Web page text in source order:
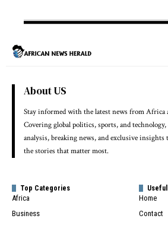
About US
Stay informed with the latest news from Africa
Covering global politics, sports, and
analysis, breaking news, and exclusive insights
the stories that matter most.
Top Categories
Africa
Business
Home
Contact